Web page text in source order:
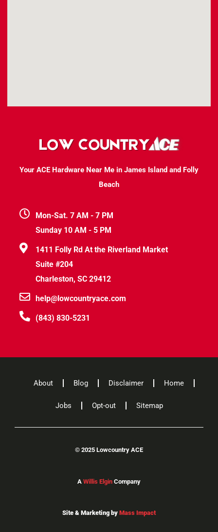
Your ACE Hardware Near Me in James Island and Folly
Beach
Mon-Sat. 7 AM - 7 PM
Sunday 10 AM - 5 PM
1411 Folly Rd At the Riverland Market
Suite #204
Charleston, SC 29412
help@lowcountryace.com
(843) 830-5231
About Blog Disclaimer Home
Jobs Opt-out Sitemap
© 2025 Lowcountry ACE
A Willis Elgin Company
Site & Marketing by Mass Impact